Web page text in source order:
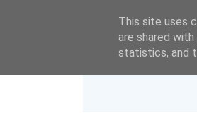
This site uses
are shared
statistics, and